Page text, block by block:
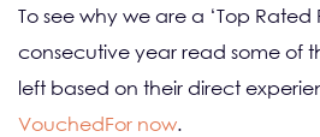
To see why we are a ‘Top Rated
consecutive year read some of
left based on their direct
VouchedFor now.